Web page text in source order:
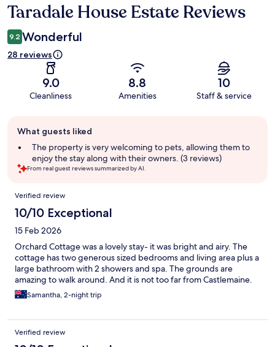
Reviews
Taradale House Estate Reviews
9.2 Wonderful
28 reviews
9.0
Cleanliness
8.8
Amenities
10
Staff & service
review
summary
What guests liked
The property is very welcoming to pets, allowing them to
enjoy the stay along with their owners. (3 reviews)
From real guest reviews summarized by AI.
Reviews
Verified review
10/10 Exceptional
15 Feb 2026
Orchard Cottage was a lovely stay- it was bright and airy. The
cottage has two generous sized bedrooms and living area plus a
large bathroom with 2 showers and spa. The grounds are
amazing to walk around. And it is not too far from Castlemaine.
Samantha, 2-night trip
Verified review